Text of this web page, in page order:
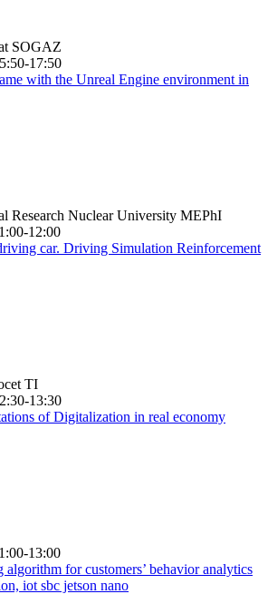
SOGAZ
17:50
with the Unreal Engine environment in
Research Nuclear University MEPhI
12:00
car. Driving Simulation Reinforcement
TI
13:30
of Digitalization in real economy
13:00
for customers’ behavior analytics
iot sbc jetson nano